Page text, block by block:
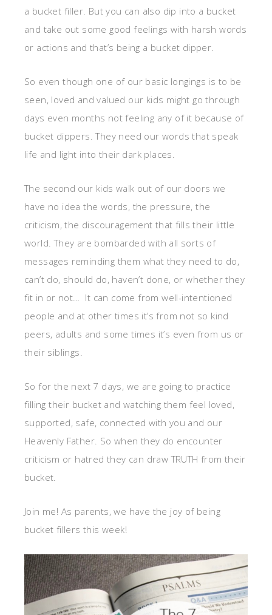
a bucket filler. But you can also dip into a bucket
and take out some good feelings with harsh words
or actions and that’s being a bucket dipper.
So even though one of our basic longings is to be
seen, loved and valued our kids might go through
days even months not feeling any of it because of
bucket dippers. They need our words that speak
life and light into their dark places.
The second our kids walk out of our doors we
have no idea the words, the pressure, the
criticism, the discouragement that fills their little
world. They are bombarded with all sorts of
messages reminding them what they need to do,
can’t do, should do, haven’t done, or whether they
fit in or not… It can come from well-intentioned
people and at other times it’s from not so kind
peers, adults and some times it’s even from us or
their siblings.
So for the next 7 days, we are going to practice
filling their bucket and watching them feel loved,
supported, safe, connected with you and our
Heavenly Father. So when they do encounter
criticism or hatred they can draw TRUTH from their
bucket.
Join me! As parents, we have the joy of being
bucket fillers this week!